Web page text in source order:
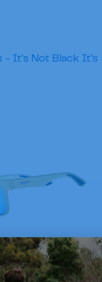
- It's Not Black It's